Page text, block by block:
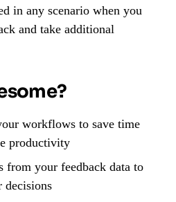
in any scenario when you
and take additional
workflows to save time
productivity
from your feedback data to
decisions